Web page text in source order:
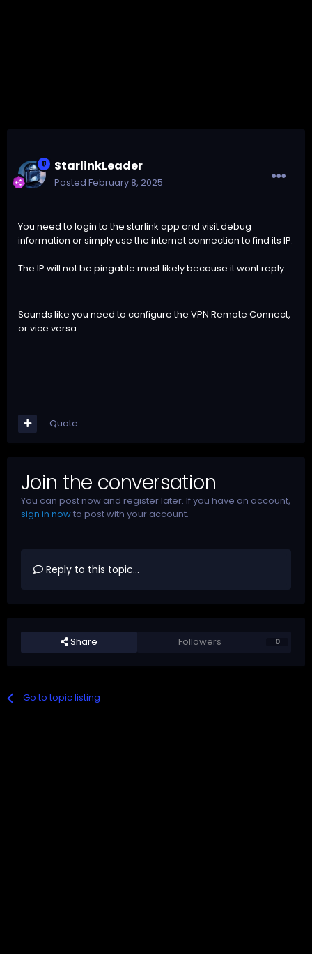
StarlinkLeader
Posted February 8, 2025
You need to login to the starlink app and visit debug
information or simply use the internet connection to find its IP.
The IP will not be pingable most likely because it wont reply.
Sounds like you need to configure the VPN Remote Connect,
or vice versa.
Quote
Join the conversation
You can post now and register later. If you have an account,
sign in nowto post with your account.
Reply to this topic...
Share Followers 0
Go to topic listing